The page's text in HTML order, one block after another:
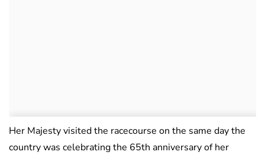
Her Majesty visited the racecourse on the same day the
country was celebrating the 65th anniversary of her